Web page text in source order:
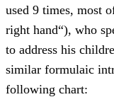
used 9 times, most
right hand“), who
to address his
similar formulaic
following chart: